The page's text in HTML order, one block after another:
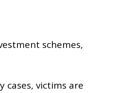
schemes,
cases, victims are